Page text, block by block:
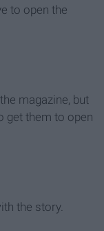
to open the
magazine, but
get them to open
the story.